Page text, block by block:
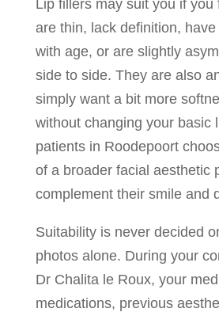
Lip fillers may suit you if you
are thin, lack definition,
with age, or are slightly
side to side. They are also
simply want a bit more
without changing your basic
patients in Roodepoort
of a broader facial aesthetic
complement their smile and
Suitability is never decided
photos alone. During your
Dr Chalita le Roux, your
medications, previous